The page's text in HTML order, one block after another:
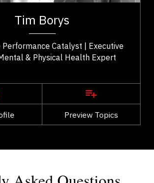
Tim Borys
Catalyst | Executive
& Physical Health Expert
Preview Topics
of experience helping organizations...
View Profile